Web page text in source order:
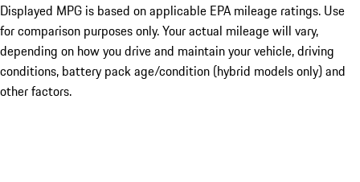
Displayed MPG is based on applicable EPA mileage ratings. Use
for comparison purposes only. Your actual mileage will vary,
depending on how you drive and maintain your vehicle, driving
conditions, battery pack age/condition (hybrid models only) and
other factors.